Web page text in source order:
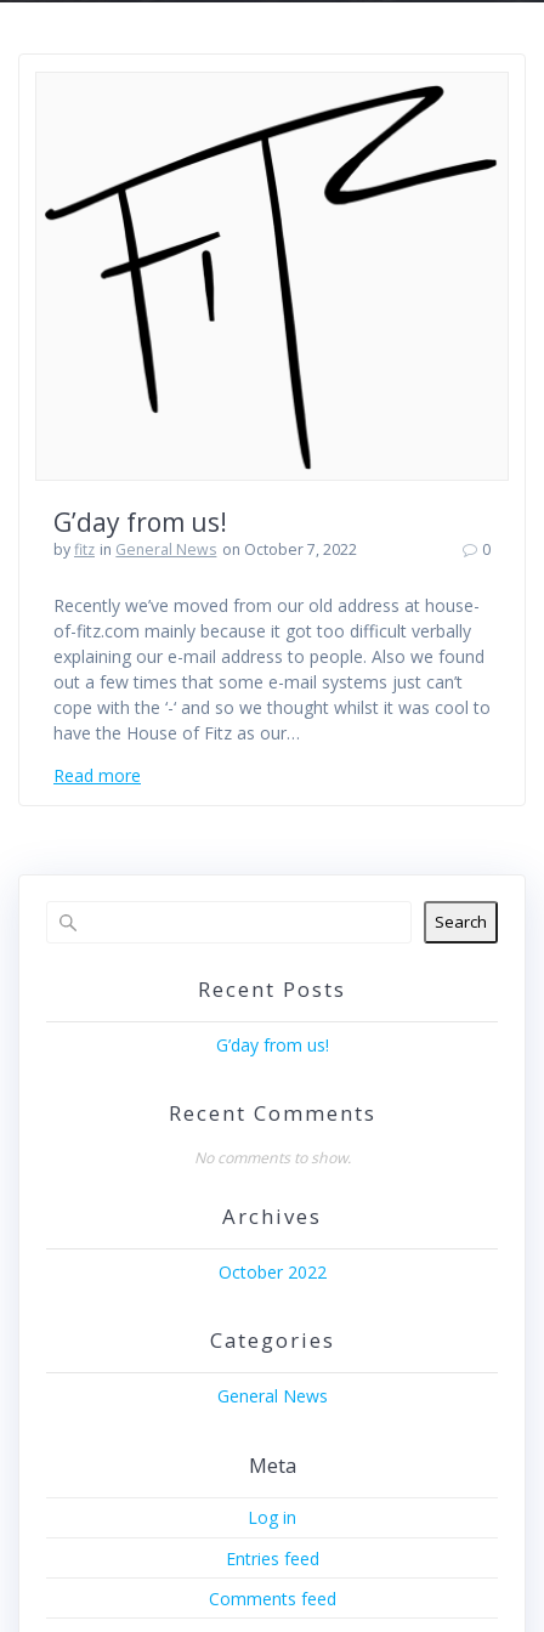
G’day from us!
byfitz in General News on October 7, 2022 0
Recently we’ve moved from our old address at house-
of-fitz.com mainly because it got too difficult verbally
explaining our e-mail address to people. Also we found
out a few times that some e-mail systems just can’t
cope with the ‘-‘ and so we thought whilst it was cool to
have the House of Fitz as our…
Read more
Search
Recent Posts
G’day from us!
Recent Comments
No comments to show.
Archives
October 2022
Categories
General News
Meta
Log in
Entries feed
Comments feed